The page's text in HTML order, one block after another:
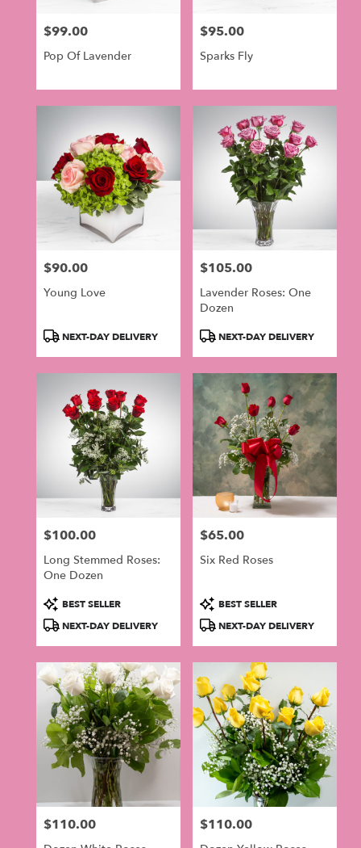
Price:
$99.00
Pop Of Lavender
Price:
$95.00
Sparks Fly
Price:
$90.00
Young Love
ProductNEXT-DAY DELIVERY
Price:
$105.00
Lavender Roses: One
Dozen
ProductNEXT-DAY DELIVERY
Price:
$100.00
Long Stemmed Roses:
One Dozen
Product
Tags:
BEST SELLER
NEXT-DAY DELIVERY
Price:
$65.00
Six Red Roses
Product
Tags:
BEST SELLER
NEXT-DAY DELIVERY
Price:
$110.00 Price:
$110.00